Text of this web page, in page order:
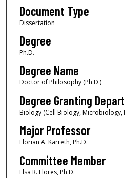
Document Type
Dissertation
Degree
Ph.D.
Degree Name
Doctor of Philosophy (Ph.D.)
Degree Granting
Biology (Cell Biology, Microbiology,
Major Professor
Florian A. Karreth, Ph.D.
Committee Member
Elsa R. Flores, Ph.D.